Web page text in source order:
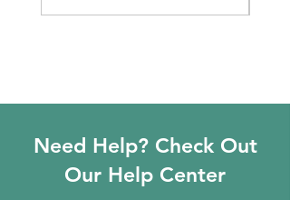
Need Help? Check Out
Our Help Center